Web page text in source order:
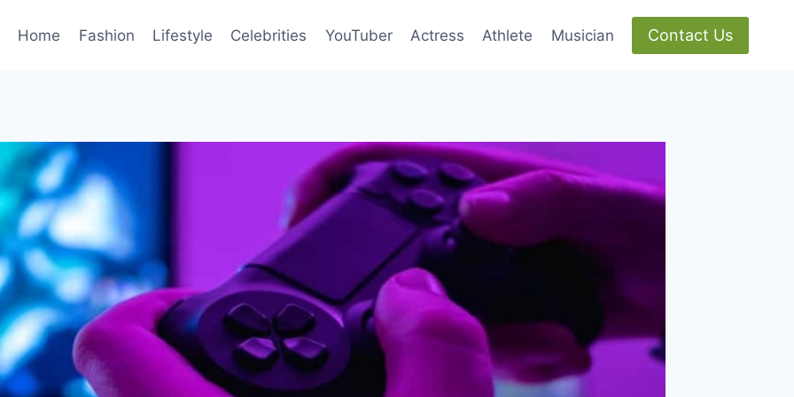
Home Fashion Lifestyle Celebrities YouTuber Actress Athlete Musician Contact Us